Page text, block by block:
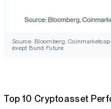
Source: Bloomberg,
exept Bund Future
Top 10 Cryptoasset